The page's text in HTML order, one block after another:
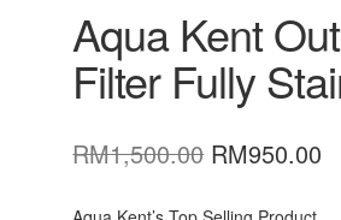
Aqua Kent
Filter Fully
RM1,500.00 Original
RM950.00